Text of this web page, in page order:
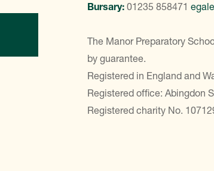
Bursary: 01235 858471
The Manor Preparatory
by guarantee.
Registered in England and
Registered office: Abingdon
Registered charity No.